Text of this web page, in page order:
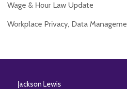
Wage & Hour Law Update
Workplace Privacy, Data
Jackson Lewis